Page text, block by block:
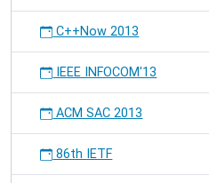
C++Now 2013
IEEE INFOCOM'13
ACM SAC 2013
86th IETF